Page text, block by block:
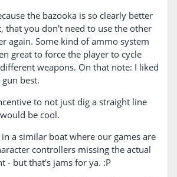
the bazooka is so clearly better
that you don't need to use the other
again. Some kind of ammo system
great to force the player to cycle
weapons. On that note: I liked
best.
to not just dig a straight line
be cool.
a similar boat where our games are
controllers missing the actual
- but that's jams for ya. :P